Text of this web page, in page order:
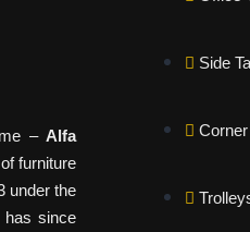
–Alfa
furniture
under the
has since
Side